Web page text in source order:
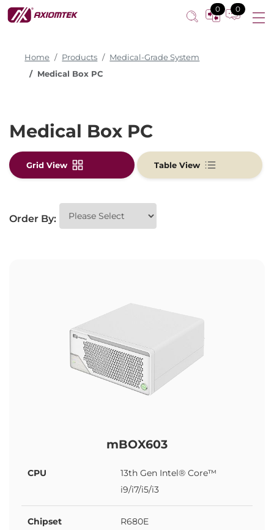
0 0
Home Products
Medical-Grade System
Medical Box PC
Medical Box PC
Grid View Table View
Order By:
mBOX603
CPU
13th Gen Intel® Core™
i9/i7/i5/i3
Chipset R680E